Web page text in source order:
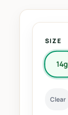
SIZE
14g
Clear